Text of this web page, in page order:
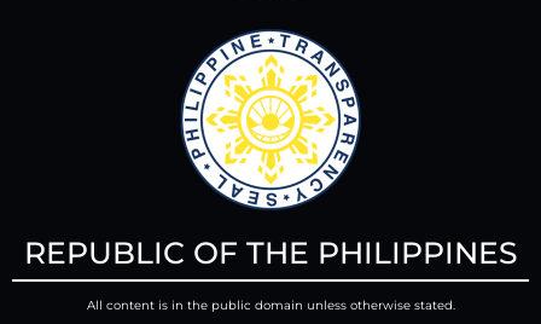
REPUBLIC OF THE PHILIPPINES
All content is in the public domain unless otherwise stated.